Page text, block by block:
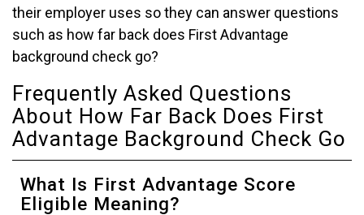
their employer uses so they can answer questions
such as how far back does First Advantage
background check go?
Frequently Asked Questions
About How Far Back Does First
Advantage Background Check Go
What Is First Advantage Score
Eligible Meaning?